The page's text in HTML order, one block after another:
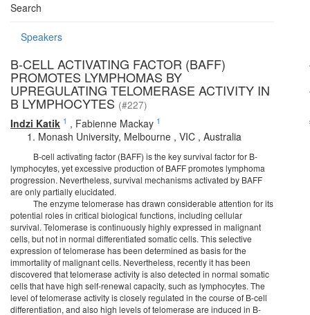
Search
Speakers
B-CELL ACTIVATING FACTOR (BAFF)
PROMOTES LYMPHOMAS BY
UPREGULATING TELOMERASE ACTIVITY IN
B LYMPHOCYTES (#227)
Indzi Katik 1 , Fabienne Mackay 1
Monash University, Melbourne , VIC , Australia
B-cell activating factor (BAFF) is the key survival factor for B-
lymphocytes, yet excessive production of BAFF promotes lymphoma
progression. Nevertheless, survival mechanisms activated by BAFF
are only partially elucidated.
The enzyme telomerase has drawn considerable attention for its
potential roles in critical biological functions, including cellular
survival. Telomerase is continuously highly expressed in malignant
cells, but not in normal differentiated somatic cells. This selective
expression of telomerase has been determined as basis for the
immortality of malignant cells. Nevertheless, recently it has been
discovered that telomerase activity is also detected in normal somatic
cells that have high self-renewal capacity, such as lymphocytes. The
level of telomerase activity is closely regulated in the course of B-cell
differentiation, and also high levels of telomerase are induced in B-